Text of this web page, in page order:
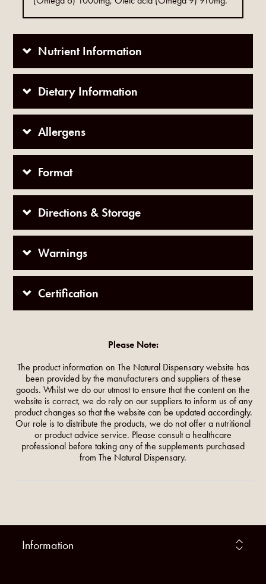
Nutrient Information
Dietary Information
Allergens
Format
Directions & Storage
Warnings
Certification
Please Note:
The product information on The Natural Dispensary website has
been provided by the manufacturers and suppliers of these
goods. Whilst we do our utmost to ensure that the content on the
website is correct, we do rely on our suppliers to inform us of any
product changes so that the website can be updated accordingly.
Our role is to distribute the products, we do not offer a nutritional
or product advice service. Please consult a healthcare
professional before taking any of the supplements purchased
from The Natural Dispensary.
Information